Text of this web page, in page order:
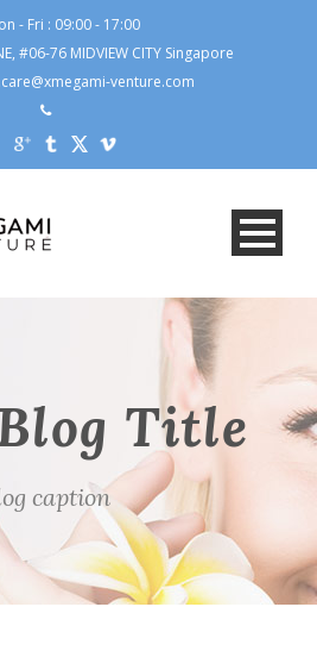
- Fri : 09:00 - 17:00
#06-76 MIDVIEW CITY Singapore
venture.com
Title
caption